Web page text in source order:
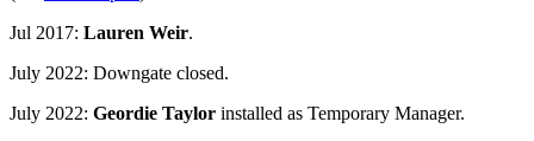
Jul 2017: Lauren Weir.
July 2022: Downgate closed.
July 2022: Geordie Taylor installed as Temporary Manager.